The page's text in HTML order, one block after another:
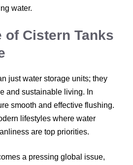
water.
of Cistern Tanks
just water storage units; they
and sustainable living. In
smooth and effective flushing.
lifestyles where water
are top priorities.
a pressing global issue,